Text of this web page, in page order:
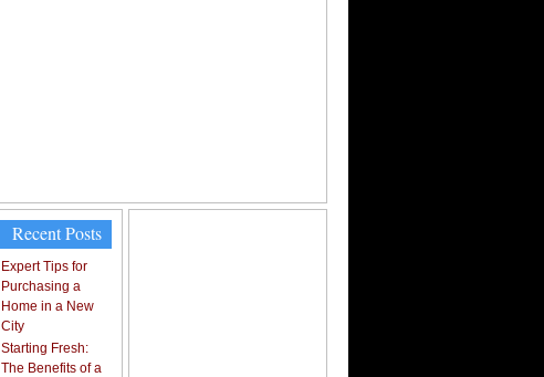
Recent Posts
Expert Tips for
Purchasing a
Home in a New
City
Starting Fresh:
The Benefits of a